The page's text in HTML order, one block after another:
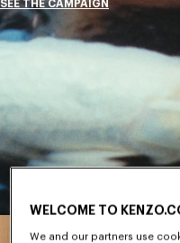
SEE THE CAMPAIGN
WELCOME TO
We and our partners use